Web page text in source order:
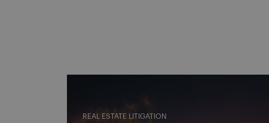
REAL ESTATE LITIGATION